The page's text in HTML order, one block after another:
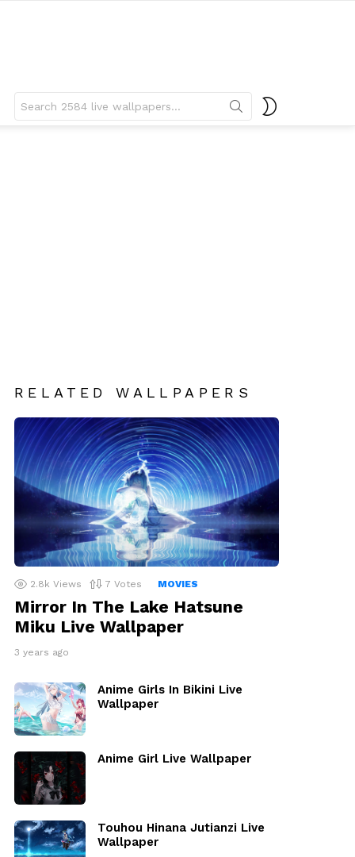
for:
RELATED WALLPAPERS
2.8k Views 7 Votes MOVIES
Mirror In The Lake Hatsune
Miku Live Wallpaper
3 years ago
Anime Girls In Bikini Live
Wallpaper
Anime Girl Live Wallpaper
Touhou Hinana Jutianzi Live
Wallpaper